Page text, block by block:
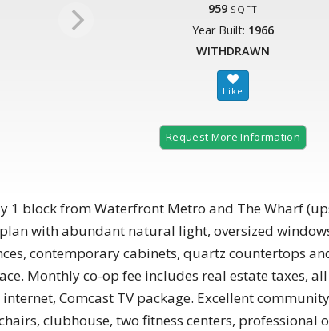
959 SQFT
Year Built: 1966
WITHDRAWN
Request More Information
1 block from Waterfront Metro and The Wharf
with abundant natural light, oversized
contemporary cabinets, quartz countertops
Monthly co-op fee includes real estate taxes, all
Comcast TV package. Excellent community
clubhouse, two fitness centers, professional